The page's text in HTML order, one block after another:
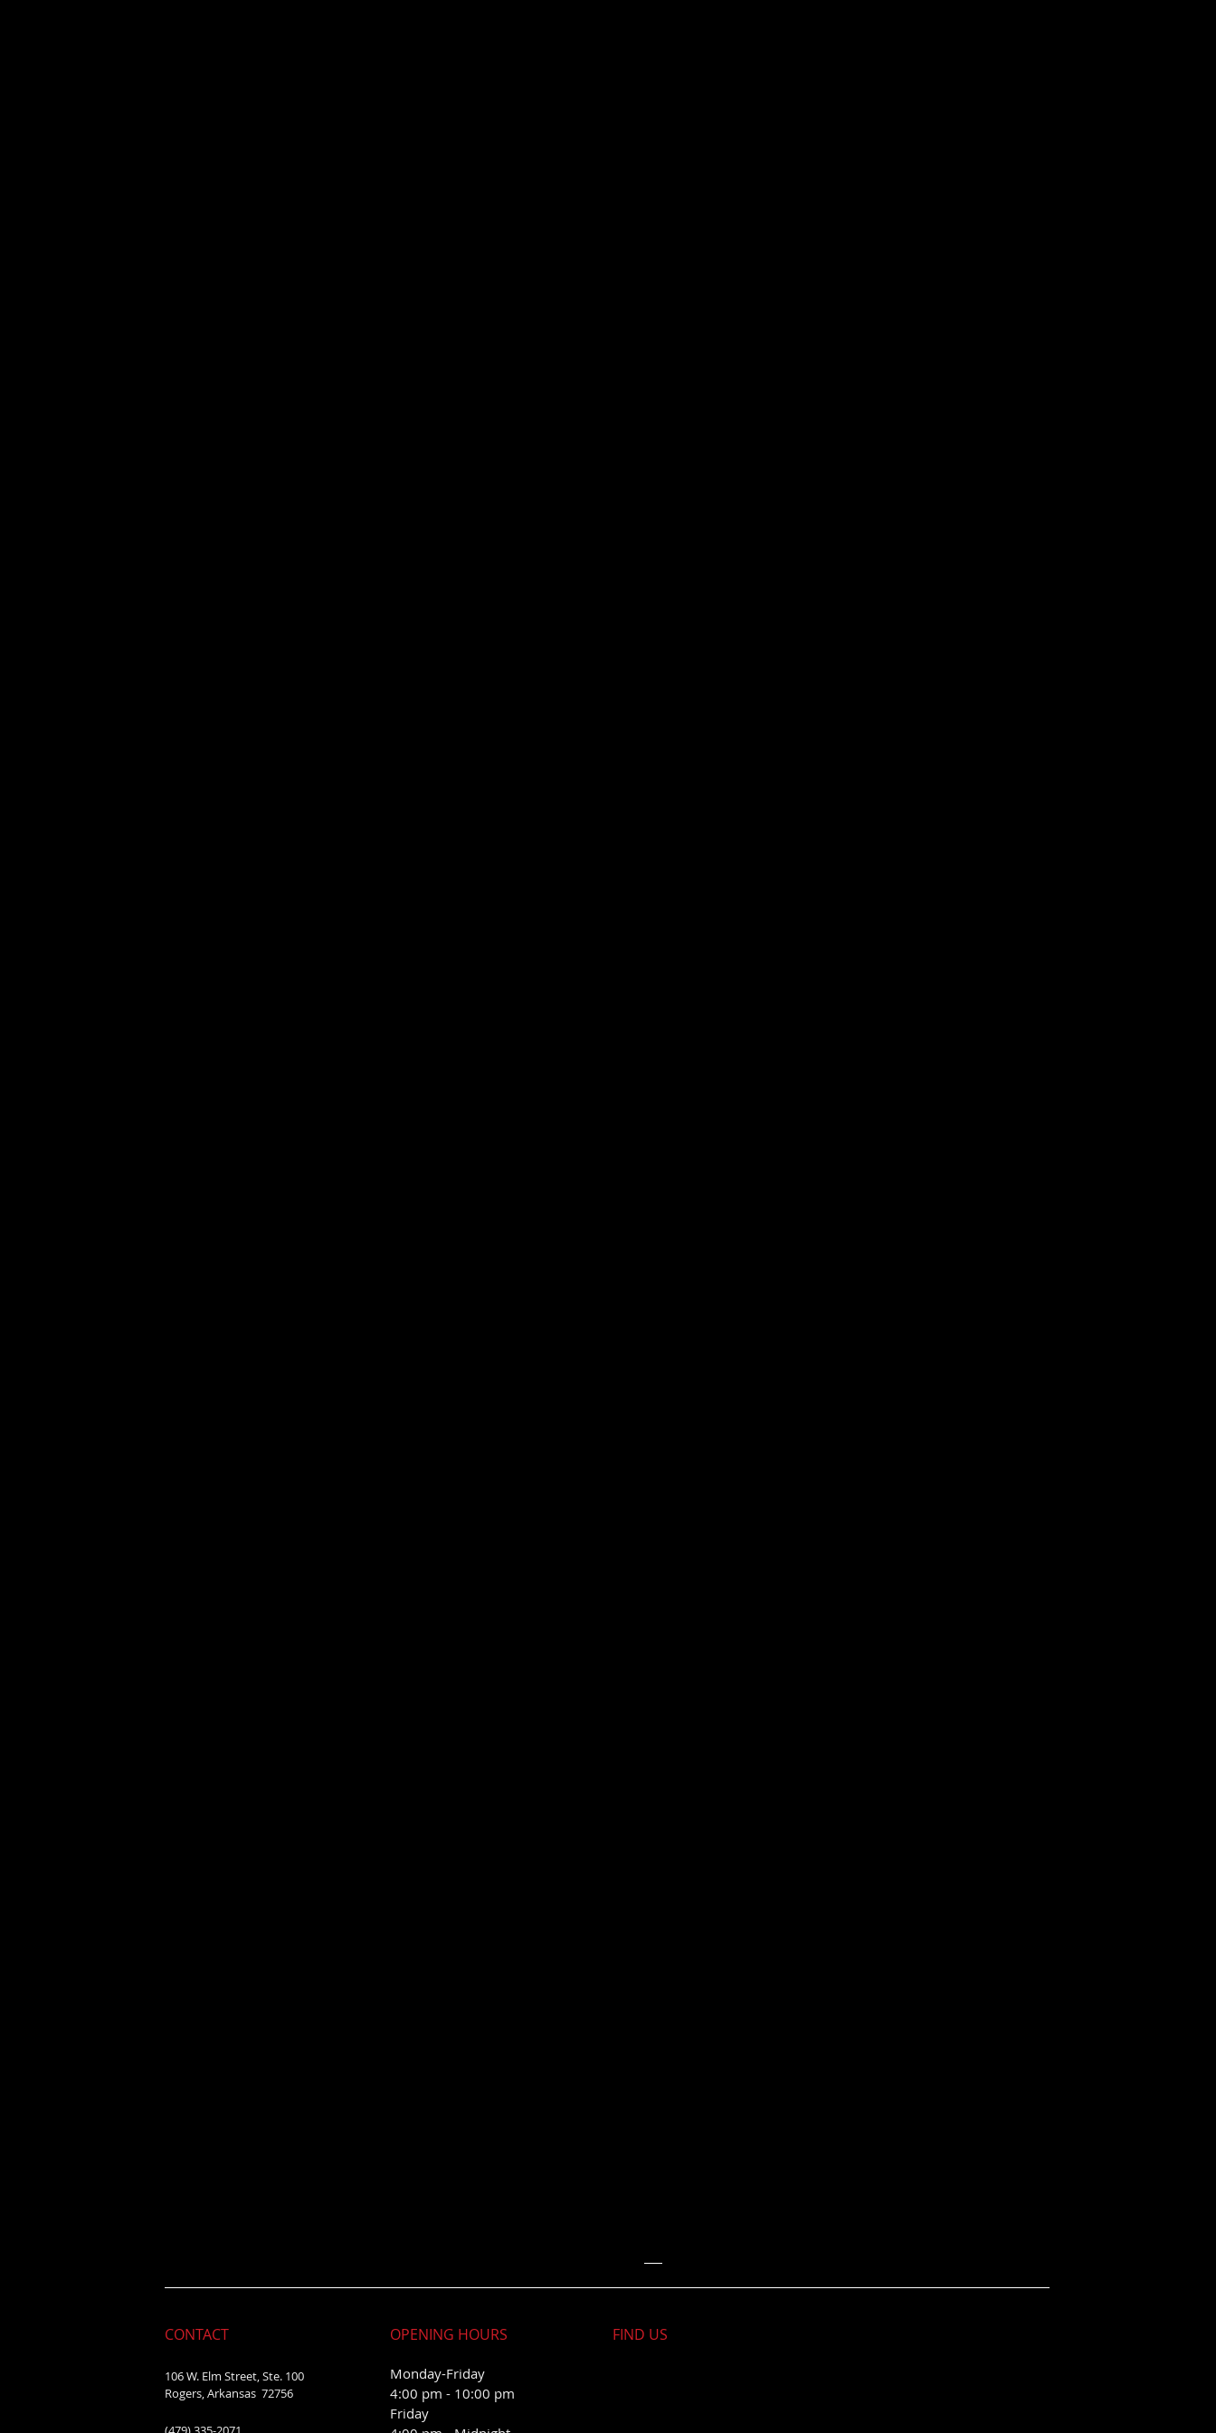
CONTACT
106 W. Elm Street, Ste. 100
Rogers, Arkansas 72756
OPENING HOURS
Monday-Friday
4:00 pm - 10:00 pm
Friday
FIND​ US